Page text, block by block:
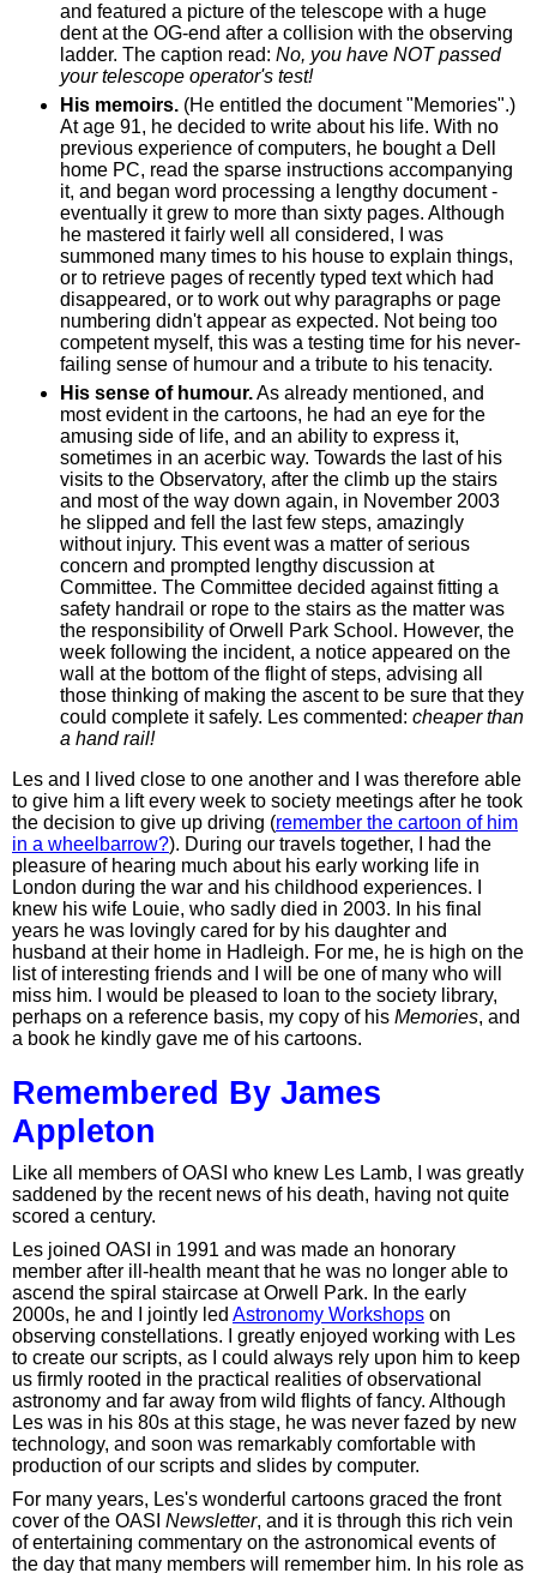
and featured a picture of the telescope with a huge
dent at the OG-end after a collision with the observing
ladder. The caption read: No, you have NOT passed
your telescope operator's test!
His memoirs. (He entitled the document "Memories".)
At age 91, he decided to write about his life. With no
previous experience of computers, he bought a Dell
home PC, read the sparse instructions accompanying
it, and began word processing a lengthy document -
eventually it grew to more than sixty pages. Although
he mastered it fairly well all considered, I was
summoned many times to his house to explain things,
or to retrieve pages of recently typed text which had
disappeared, or to work out why paragraphs or page
numbering didn't appear as expected. Not being too
competent myself, this was a testing time for his never-
failing sense of humour and a tribute to his tenacity.
His sense of humour.As already mentioned, and
most evident in the cartoons, he had an eye for the
amusing side of life, and an ability to express it,
sometimes in an acerbic way. Towards the last of his
visits to the Observatory, after the climb up the stairs
and most of the way down again, in November 2003
he slipped and fell the last few steps, amazingly
without injury. This event was a matter of serious
concern and prompted lengthy discussion at
Committee. The Committee decided against fitting a
safety handrail or rope to the stairs as the matter was
the responsibility of Orwell Park School. However, the
week following the incident, a notice appeared on the
wall at the bottom of the flight of steps, advising all
those thinking of making the ascent to be sure that they
could complete it safely. Les commented: cheaper than
a hand rail!
Les and I lived close to one another and I was therefore able
to give him a lift every week to society meetings after he took
the decision to give up driving (remember the cartoon of him
in a wheelbarrow?). During our travels together, I had the
pleasure of hearing much about his early working life in
London during the war and his childhood experiences. I
knew his wife Louie, who sadly died in 2003. In his final
years he was lovingly cared for by his daughter and
husband at their home in Hadleigh. For me, he is high on the
list of interesting friends and I will be one of many who will
miss him. I would be pleased to loan to the society library,
perhaps on a reference basis, my copy of his Memories, and
a book he kindly gave me of his cartoons.
Remembered By James
Appleton
Like all members of OASI who knew Les Lamb, I was greatly
saddened by the recent news of his death, having not quite
scored a century.
Les joined OASI in 1991 and was made an honorary
member after ill-health meant that he was no longer able to
ascend the spiral staircase at Orwell Park. In the early
2000s, he and I jointly led Astronomy Workshops on
observing constellations. I greatly enjoyed working with Les
to create our scripts, as I could always rely upon him to keep
us firmly rooted in the practical realities of observational
astronomy and far away from wild flights of fancy. Although
Les was in his 80s at this stage, he was never fazed by new
technology, and soon was remarkably comfortable with
production of our scripts and slides by computer.
For many years, Les's wonderful cartoons graced the front
cover of the OASI Newsletter, and it is through this rich vein
of entertaining commentary on the astronomical events of
the day that many members will remember him. In his role as